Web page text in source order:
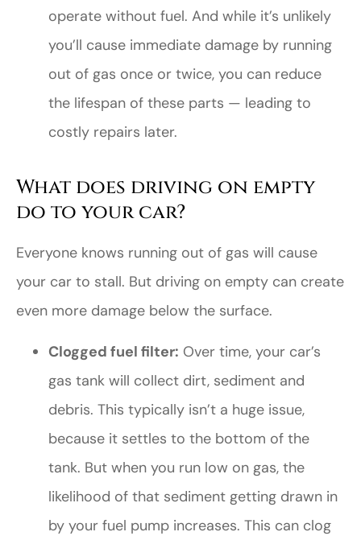
operate without fuel. And while it’s unlikely
you’ll cause immediate damage by running
out of gas once or twice, you can reduce
the lifespan of these parts — leading to
costly repairs later.
What does driving on empty
do to your car?
Everyone knows running out of gas will cause
your car to stall. But driving on empty can create
even more damage below the surface.
Clogged fuel filter: Over time, your car’s
gas tank will collect dirt, sediment and
debris. This typically isn’t a huge issue,
because it settles to the bottom of the
tank. But when you run low on gas, the
likelihood of that sediment getting drawn in
by your fuel pump increases. This can clog